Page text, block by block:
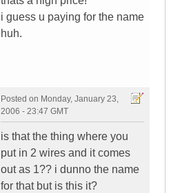
i guess u paying for the name
huh.
Posted on Monday, January 23,
2006 - 23:47 GMT
is that the thing where you
put in 2 wires and it comes
out as 1?? i dunno the name
for that but is this it?